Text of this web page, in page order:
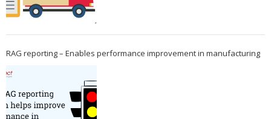
RAG reporting – Enables performance improvement in manufacturing